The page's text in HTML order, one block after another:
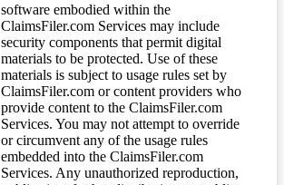
software embodied within the
ClaimsFiler.com Services may include
security components that permit digital
materials to be protected. Use of these
materials is subject to usage rules set by
ClaimsFiler.com or content providers who
provide content to the ClaimsFiler.com
Services. You may not attempt to override
or circumvent any of the usage rules
embedded into the ClaimsFiler.com
Services. Any unauthorized reproduction,